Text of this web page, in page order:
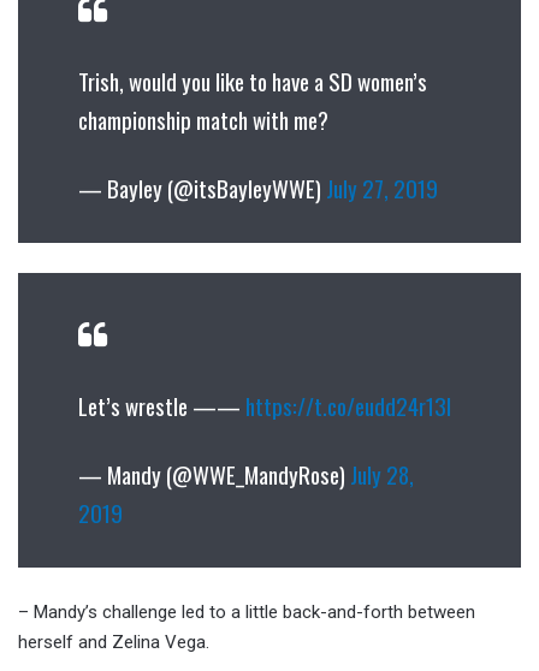
Trish, would you like to have a SD women’s
championship match with me?
— Bayley (@itsBayleyWWE) July 27, 2019
Let’s wrestle —— https://t.co/eudd24r13I
— Mandy (@WWE_MandyRose) July 28,
2019
– Mandy’s challenge led to a little back-and-forth between
herself and Zelina Vega.